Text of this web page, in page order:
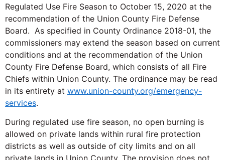
Regulated Use Fire Season to October 15, 2020 at the
recommendation of the Union County Fire Defense
Board. As specified in County Ordinance 2018-01, the
commissioners may extend the season based on current
conditions and at the recommendation of the Union
County Fire Defense Board, which consists of all Fire
Chiefs within Union County. The ordinance may be read
in its entirety at www.union-county.org/emergency-
services.
During regulated use fire season, no open burning is
allowed on private lands within rural fire protection
districts as well as outside of city limits and on all